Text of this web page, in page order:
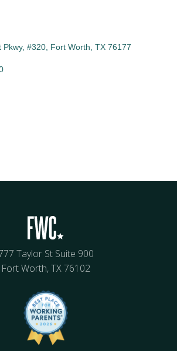
Pkwy, #320 Fort Worth TX 76177
Taylor St Suite 900
Fort Worth, TX 76102